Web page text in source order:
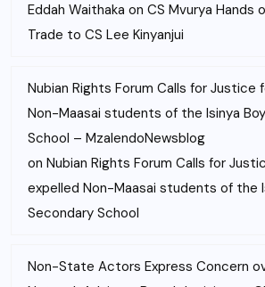
Eddah Waithaka on CS Mvurya Hands
Trade to CS Lee Kinyanjui
Nubian Rights Forum Calls for Justice
Non-Maasai students of the Isinya
School – MzalendoNewsblog
on Nubian Rights Forum Calls for
expelled Non-Maasai students of the
Secondary School
Non-State Actors Express Concern